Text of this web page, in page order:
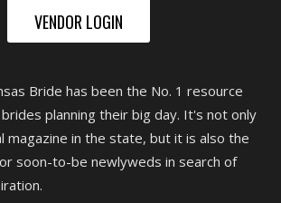
VENDOR LOGIN
Bride has been the No. 1 resource
planning their big day. It's not only
magazine in the state, but it is also the
soon-to-be newlyweds in search of